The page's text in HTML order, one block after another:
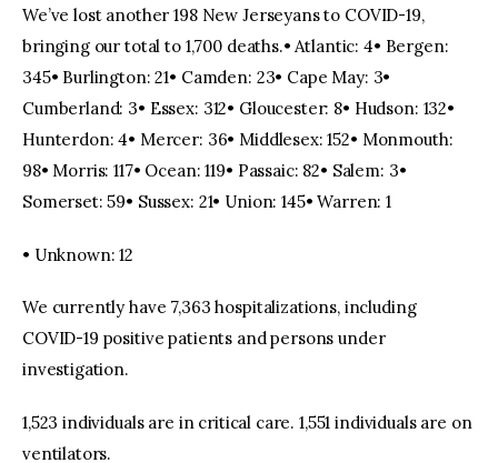
We’ve lost another 198 New Jerseyans to COVID-19,
bringing our total to 1,700 deaths.• Atlantic: 4• Bergen:
345• Burlington: 21• Camden: 23• Cape May: 3•
Cumberland: 3• Essex: 312• Gloucester: 8• Hudson: 132•
Hunterdon: 4• Mercer: 36• Middlesex: 152• Monmouth:
98• Morris: 117• Ocean: 119• Passaic: 82• Salem: 3•
Somerset: 59• Sussex: 21• Union: 145• Warren: 1
• Unknown: 12
We currently have 7,363 hospitalizations, including
COVID-19 positive patients and persons under
investigation.
1,523 individuals are in critical care. 1,551 individuals are on
ventilators.